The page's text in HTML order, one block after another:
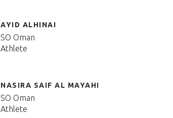
AYID ALHINAI
SO Oman
Athlete
NASIRA SAIF AL MAYAHI
SO Oman
Athlete